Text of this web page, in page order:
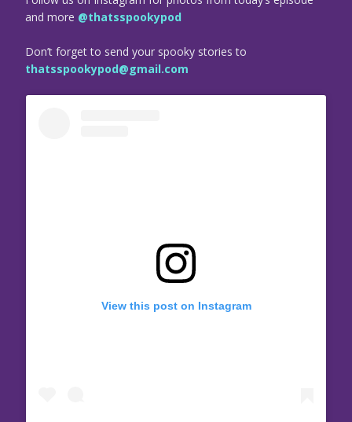
and more @thatsspookypod
Don’t forget to send your spooky stories to
thatsspookypod@gmail.com
View this post on Instagram